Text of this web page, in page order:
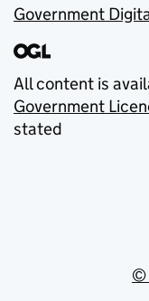
Government
All content is
Government
stated
©